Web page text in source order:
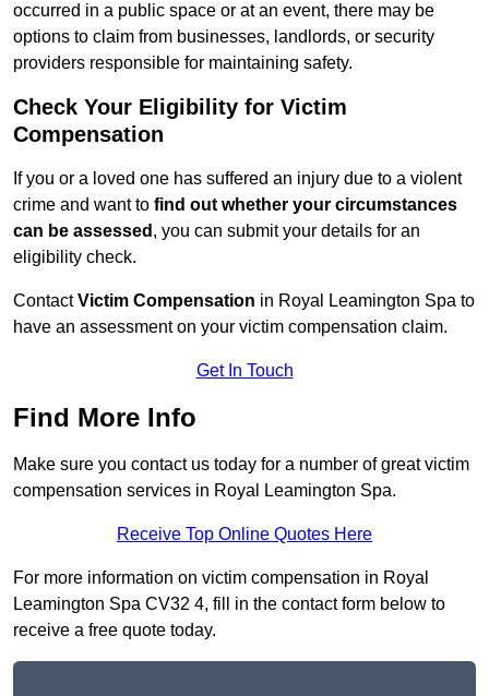
occurred in a public space or at an event, there may be
options to claim from businesses, landlords, or security
providers responsible for maintaining safety.
Check Your Eligibility for Victim
Compensation
If you or a loved one has suffered an injury due to a violent
crime and want to find out whether your circumstances
can be assessed , you can submit your details for an
eligibility check.
ContactVictim Compensation in Royal Leamington Spa to
have an assessment on your victim compensation claim.
Get In Touch
Find More Info
Make sure you contact us today for a number of great victim
compensation services in Royal Leamington Spa.
Receive Top Online Quotes Here
For more information on victim compensation in Royal
Leamington Spa CV32 4, fill in the contact form below to
receive a free quote today.